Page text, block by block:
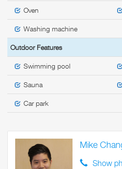
Oven
Washing machine
Outdoor Features
Swimming pool
Sauna
Car park
Mike
Show